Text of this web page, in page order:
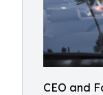
CEO and